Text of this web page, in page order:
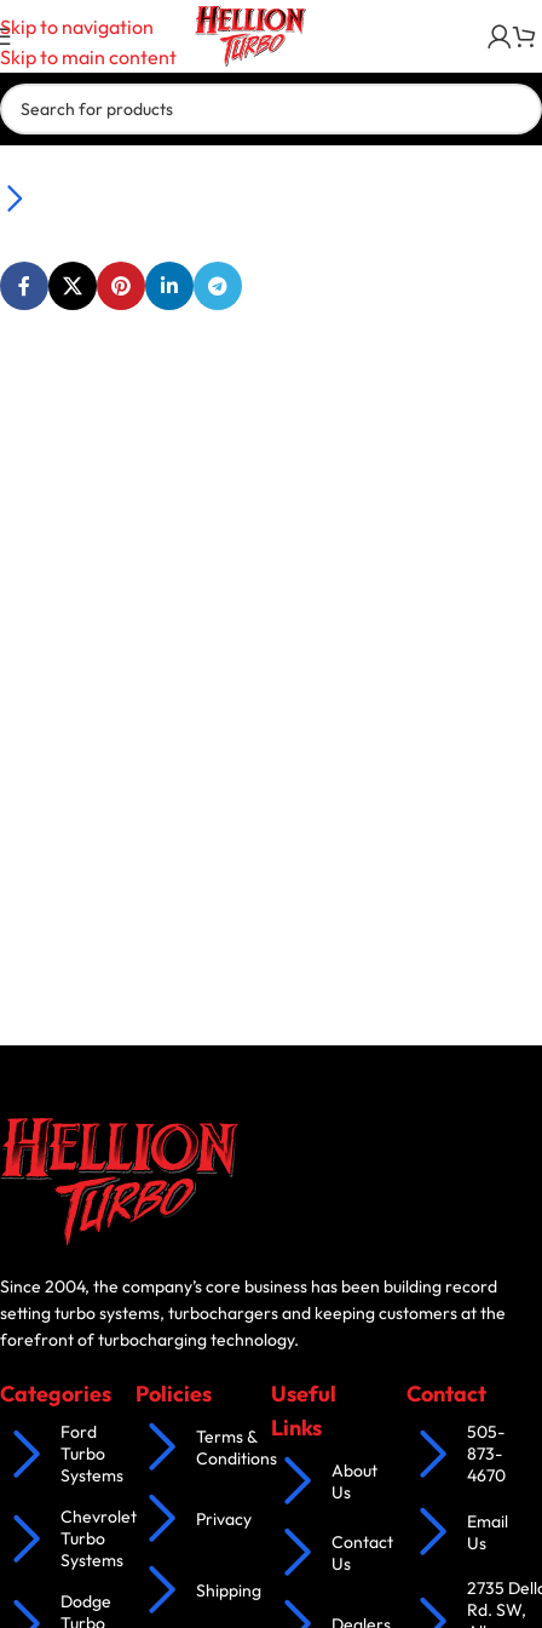
Skip to navigation
Skip to main content
Since 2004, the company’s core business has been building record
setting turbo systems, turbochargers and keeping customers at the
forefront of turbocharging technology.
Categories
Ford
Turbo
Systems
Chevrolet
Turbo
Systems
Dodge
Policies
Terms &
Conditions
Privacy
Shipping
Useful
Links
About
Us
Contact
Us
Contact
505-
873-
4670
Email
Us
2735
Rd. SW,